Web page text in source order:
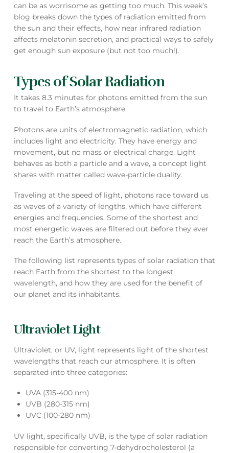
can be as worrisome as getting too much. This week’s
blog breaks down the types of radiation emitted from
the sun and their effects, how near infrared radiation
affects melatonin secretion, and practical ways to safely
get enough sun exposure (but not too much!).
Types of Solar Radiation
It takes 8.3 minutes for photons emitted from the sun
to travel to Earth’s atmosphere.
Photons are units of electromagnetic radiation, which
includes light and electricity. They have energy and
movement, but no mass or electrical charge. Light
behaves as both a particle and a wave, a concept light
shares with matter called wave-particle duality.
Traveling at the speed of light, photons race toward us
as waves of a variety of lengths, which have different
energies and frequencies. Some of the shortest and
most energetic waves are filtered out before they ever
reach the Earth’s atmosphere.
The following list represents types of solar radiation that
reach Earth from the shortest to the longest
wavelength, and how they are used for the benefit of
our planet and its inhabitants.
Ultraviolet Light
Ultraviolet, or UV, light represents light of the shortest
wavelengths that reach our atmosphere. It is often
separated into three categories:
UVA (315-400 nm)
UVB (280-315 nm)
UVC (100-280 nm)
UV light, specifically UVB, is the type of solar radiation
responsible for converting 7-dehydrocholesterol (a